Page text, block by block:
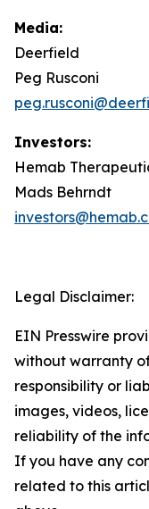
Media:
Deerfield
Peg Rusconi
Investors:
Hemab
Mads Behrndt
Legal Disclaimer:
EIN Presswire
without warranty
responsibility or
images, videos,
reliability of the
If you have any
related to this